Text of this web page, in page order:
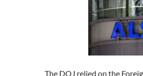
The DOJ relied on the